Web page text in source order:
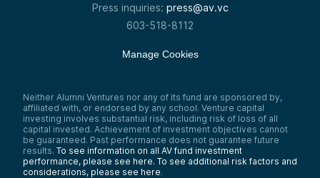
Press inquiries: press@av.vc
603-518-8112
Manage Cookies
Neither Alumni Ventures nor any of its fund are sponsored by,
affiliated with, or endorsed by any school. Venture capital
investing involves substantial risk, including risk of loss of all
capital invested. Achievement of investment objectives cannot
be guaranteed. Past performance does not guarantee future
results. To see information on all AV fund investment
performance, please see here. To see additional risk factors and
considerations, please see here.